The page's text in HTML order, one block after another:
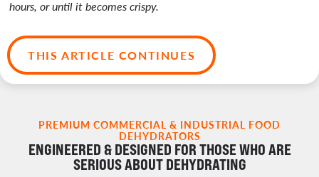
hours, or until it becomes crispy.
THIS ARTICLE CONTINUES
PREMIUM COMMERCIAL & INDUSTRIAL FOOD
DEHYDRATORS
ENGINEERED & DESIGNED FOR THOSE WHO ARE
SERIOUS ABOUT DEHYDRATING